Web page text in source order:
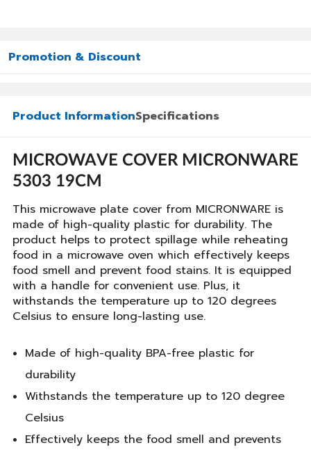
Promotion & Discount
Product InformationSpecifications
MICROWAVE COVER MICRONWARE
5303 19CM
This microwave plate cover from MICRONWARE is
made of high-quality plastic for durability. The
product helps to protect spillage while reheating
food in a microwave oven which effectively keeps
food smell and prevent food stains. It is equipped
with a handle for convenient use. Plus, it
withstands the temperature up to 120 degrees
Celsius to ensure long-lasting use.
Made of high-quality BPA-free plastic for
durability
Withstands the temperature up to 120 degree
Celsius
Effectively keeps the food smell and prevents